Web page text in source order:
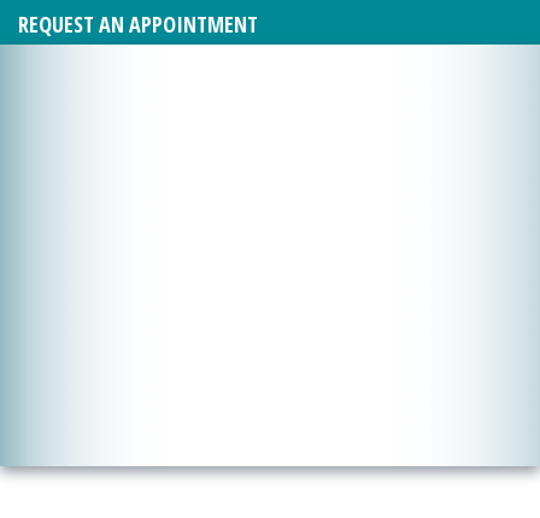
REQUEST AN APPOINTMENT